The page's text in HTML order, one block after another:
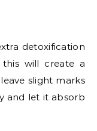
detoxification
will create a
slight marks
and let it absorb